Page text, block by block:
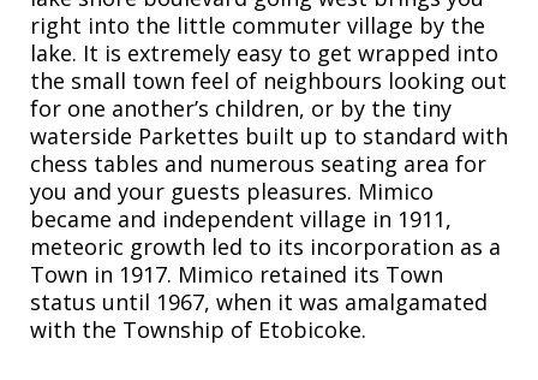
right into the little commuter village by the
lake. It is extremely easy to get wrapped into
the small town feel of neighbours looking out
for one another’s children, or by the tiny
waterside Parkettes built up to standard with
chess tables and numerous seating area for
you and your guests pleasures. Mimico
became and independent village in 1911,
meteoric growth led to its incorporation as a
Town in 1917. Mimico retained its Town
status until 1967, when it was amalgamated
with the Township of Etobicoke.